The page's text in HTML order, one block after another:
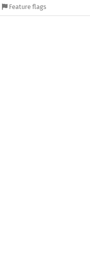
Feature flags